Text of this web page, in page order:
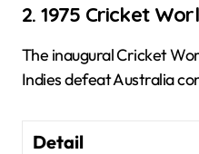
2. 1975 Cricket
The inaugural Cricket
Indies defeat Australia
Detail